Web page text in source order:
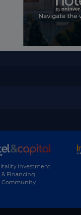
Investment
& Financing
Community